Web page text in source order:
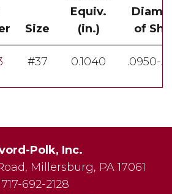
Size
Equiv.
(in.)
of
#37 0.1040 .0950-
Polk, Inc.
, Millersburg, PA 17061
717-692-2128